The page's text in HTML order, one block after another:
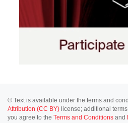
© Text is available under the terms and
Attribution (CC BY) license; additional
you agree to the Terms and Conditions and